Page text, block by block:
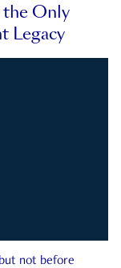
the Only
Legacy
not before